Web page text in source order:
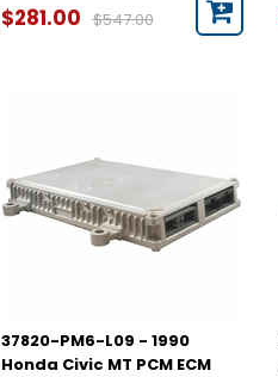
$281.00 $547.00
37820-PM6-L09 - 1990
Honda Civic MT PCM ECM